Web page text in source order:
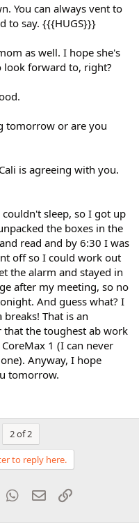
You can always vent to
to say. {{{HUGS}}}
as well. I hope she's
look forward to, right?
tomorrow or are you
is agreeing with you.
sleep, so I got up
the boxes in the
read and by 6:30 I was
off so I could work out
the alarm and stayed in
after my meeting, so no
And guess what? I
That is an
the toughest ab work
1 (I can never
Anyway, I hope
tomorrow.
2 of 2
to reply here.
Tumblr WhatsApp
Email